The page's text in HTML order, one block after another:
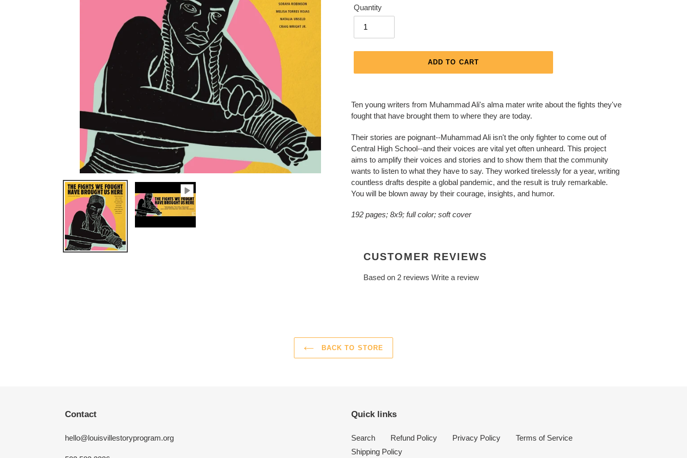
Quantity
ADD TO CART
product
to
your
cart
Ten young writers from Muhammad Ali's alma mater write about the fights they've
fought that have brought them to where they are today.
Their stories are poignant--Muhammad Ali isn't the only fighter to come out of
Central High School--and their voices are vital yet often unheard. This project
aims to amplify their voices and stories and to show them that the community
wants to listen to what they have to say. They worked tirelessly for a year, writing
countless drafts despite a global pandemic, and the result is truly remarkable.
You will be blown away by their courage, insights, and humor.
192 pages; 8x9; full color; soft cover
CUSTOMER REVIEWS
Based on 2 reviews Write a review
BACK TO STORE
Contact
hello@louisvillestoryprogram.org
Quick links
Search Refund Policy Privacy Policy
Terms of Service
Shipping Policy